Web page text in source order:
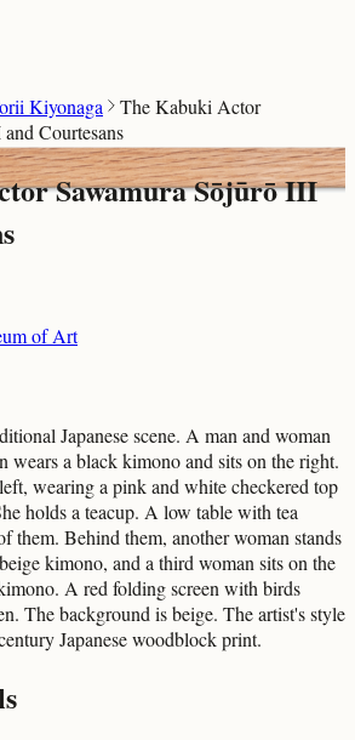
Kiyonaga
The Kabuki Actor
Courtesans
Sawamura Sōjūrō III
of Art
Japanese scene. A man and woman
wears a black kimono and sits on the right.
wearing a pink and white checkered top
holds a teacup. A low table with tea
them. Behind them, another woman stands
kimono, and a third woman sits on the
A red folding screen with birds
The background is beige. The artist's style
Japanese woodblock print.